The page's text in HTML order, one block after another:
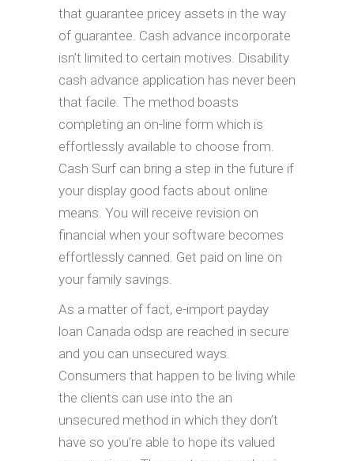
that guarantee pricey assets in the way
of guarantee. Cash advance incorporate
isn’t limited to certain motives. Disability
cash advance application has never been
that facile. The method boasts
completing an on-line form which is
effortlessly available to choose from.
Cash Surf can bring a step in the future if
your display good facts about online
means. You will receive revision on
financial when your software becomes
effortlessly canned. Get paid on line on
your family savings.
As a matter of fact, e-import payday
loan Canada odsp are reached in secure
and you can unsecured ways.
Consumers that happen to be living while
the clients can use into the an
unsecured method in which they don’t
have so you’re able to hope its valued